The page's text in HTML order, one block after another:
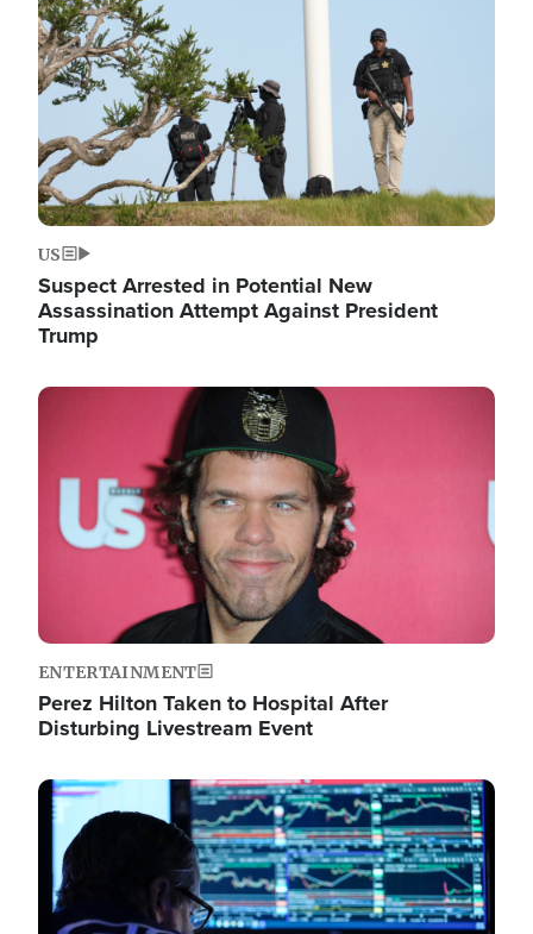
US
Suspect Arrested in Potential New
Assassination Attempt Against President
Trump
Image
ENTERTAINMENT
Perez Hilton Taken to Hospital After
Disturbing Livestream Event
Image